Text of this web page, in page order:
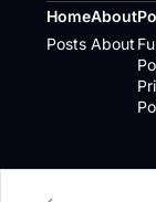
Home
Posts
About
About